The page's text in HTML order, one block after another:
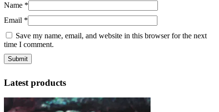
Name *
Email *
Save my name, email, and website in this browser for the next
time I comment.
Latest products